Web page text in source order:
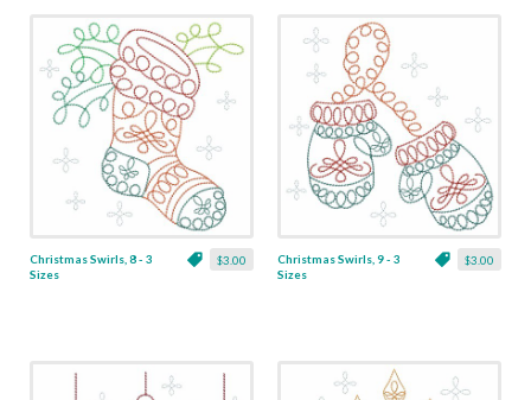
$3.00
Christmas Swirls, 8 - 3
Sizes
$3.00
Christmas Swirls, 9 - 3
Sizes